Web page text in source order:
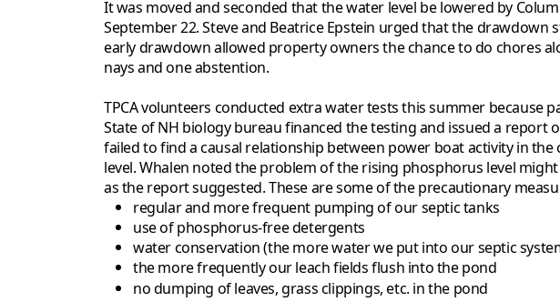
It was moved and seconded that the water level be lowered by
September 22. Steve and Beatrice Epstein urged that the
early drawdown allowed property owners the chance to do chores
nays and one abstention.
TPCA volunteers conducted extra water tests this summer because
State of NH biology bureau financed the testing and issued a
failed to find a causal relationship between power boat activity in
level. Whalen noted the problem of the rising phosphorus level
as the report suggested. These are some of the precautionary
regular and more frequent pumping of our septic tanks
use of phosphorus-free detergents
water conservation (the more water we put into our septic
the more frequently our leach fields flush into the pond
no dumping of leaves, grass clippings, etc. in the pond